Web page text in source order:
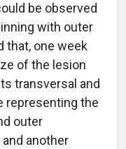
be observed
with outer
that, one week
of the lesion
transversal and
representing the
outer
another